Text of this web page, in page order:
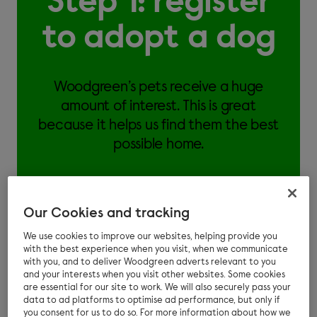
to adopt a dog
Woodgreen’s pets receive a huge
amount of interest. This is great
because it helps us find them the best
possible home.
If you would like to adopt from Woodgreen:
Answer an online questionnaire about your
home and lifestyle
Our Cookies and tracking
We use cookies to improve our websites, helping provide you
with the best experience when you visit, when we communicate
with you, and to deliver Woodgreen adverts relevant to you
and your interests when you visit other websites. Some cookies
are essential for our site to work. We will also securely pass your
data to ad platforms to optimise ad performance, but only if
you consent for us to do so. For more information about how we